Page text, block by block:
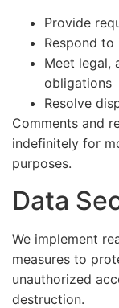
Provide
Respond to
Meet legal,
obligations
Resolve
Comments and
indefinitely for
purposes.
Data
We implement
measures to
unauthorized
destruction.